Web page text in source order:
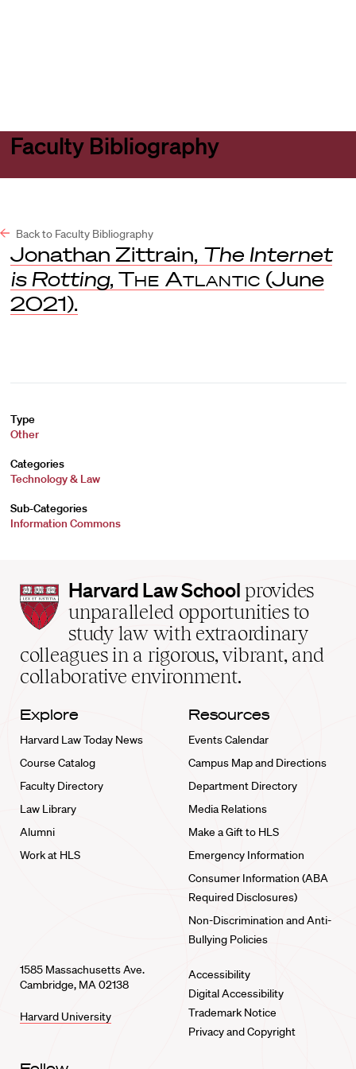
Faculty Bibliography
Back to Faculty Bibliography
Jonathan Zittrain, The Internet
is Rotting, The Atlantic (June
2021).
Type
Other
Categories
Technology & Law
Sub-Categories
Information Commons
Harvard
Law
School
home
Harvard Law School provides
unparalleled opportunities to
study law with extraordinary
colleagues in a rigorous, vibrant, and
collaborative environment.
Explore
Harvard Law Today News
Course Catalog
Faculty Directory
Law Library
Alumni
Work at HLS
Resources
Events Calendar
Campus Map and Directions
Department Directory
Media Relations
Make a Gift to HLS
Emergency Information
Consumer Information (ABA
Required Disclosures)
Non-Discrimination and Anti-
Bullying Policies
1585 Massachusetts Ave.
Cambridge, MA 02138
Harvard University
Accessibility
Digital Accessibility
Trademark Notice
Privacy and Copyright